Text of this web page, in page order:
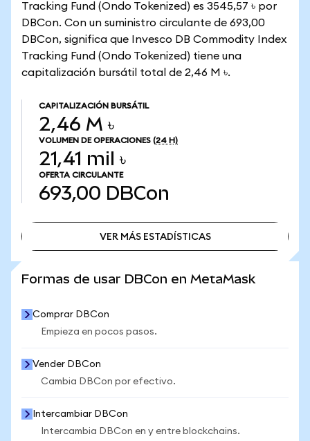
Tracking Fund (Ondo Tokenized) es 3545,57 ৳ por
DBCon. Con un suministro circulante de 693,00
DBCon, significa que Invesco DB Commodity Index
Tracking Fund (Ondo Tokenized) tiene una
capitalización bursátil total de 2,46 M ৳.
CAPITALIZACIÓN BURSÁTIL
2,46 M ৳
VOLUMEN DE OPERACIONES (24 H)
21,41 mil ৳
OFERTA CIRCULANTE
693,00 DBCon
VER MÁS ESTADÍSTICAS
Formas de usar DBCon en MetaMask
Comprar DBCon
Empieza en pocos pasos.
Vender DBCon
Cambia DBCon por efectivo.
Intercambiar DBCon
Intercambia DBCon en y entre blockchains.